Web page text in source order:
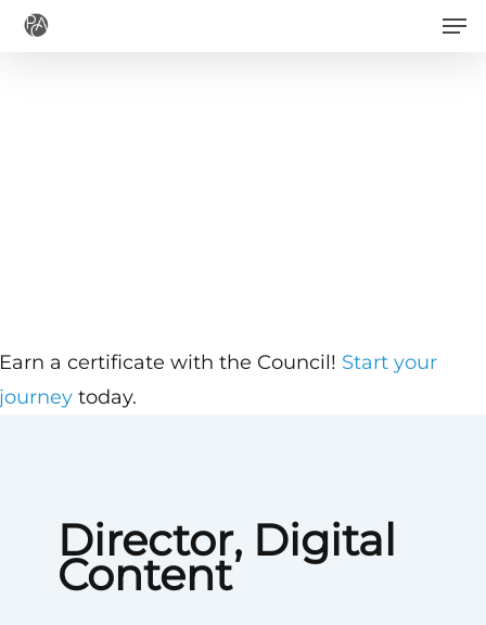
Skip
Director, Digital
Content
a certificate with the Council! Start your
today.